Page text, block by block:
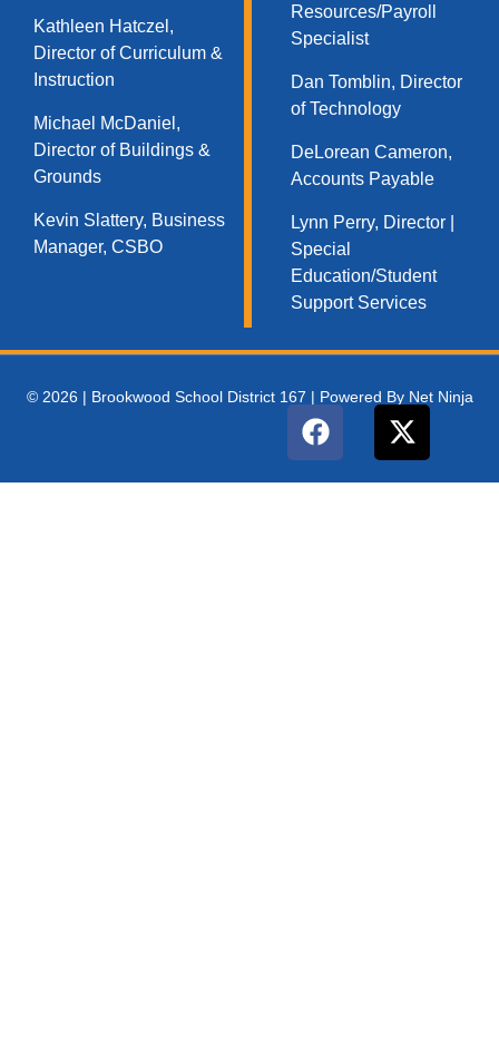
Kathleen Hatczel,
Director of Curriculum &
Instruction
Michael McDaniel,
Director of Buildings &
Grounds
Kevin Slattery, Business
Manager​, CSBO
Resources/Payroll
Specialist
Dan Tomblin, Director
of Technology​
DeLorean Cameron,
Accounts Payable
Lynn Perry, Director |
Special
Education/Student
Support Services
© 2026 | Brookwood School District 167 | Powered By Net Ninja